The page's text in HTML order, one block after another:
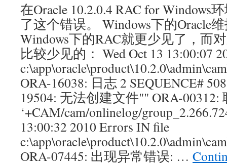
在Oracle 10.2.0.4 RAC for Windows
了这个错误。 Windows下的Oracle
Windows下的RAC就更少见了，而
比较少见的： Wed Oct 13 13:00:07
ORA-16038: 日志 2 SEQUENCE#
19504: 无法创建文件"" ORA-00312:
‘+CAM/cam/onlinelog/
13:00:32 2010 Errors IN file
ORA-07445: 出现异常错误: …